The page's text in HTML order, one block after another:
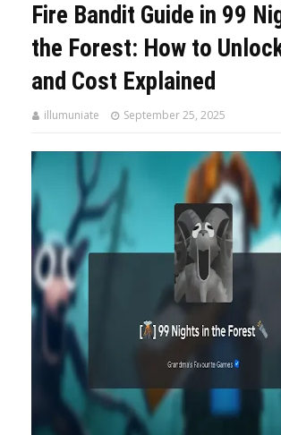
Fire Bandit Guide in 99
the Forest: How to
and Cost Explained
illumuniate September 25, 2025